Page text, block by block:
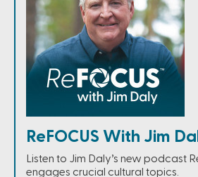
ReFOCUS With Jim
Listen to Jim Daly’s new podcast
engages crucial cultural topics.